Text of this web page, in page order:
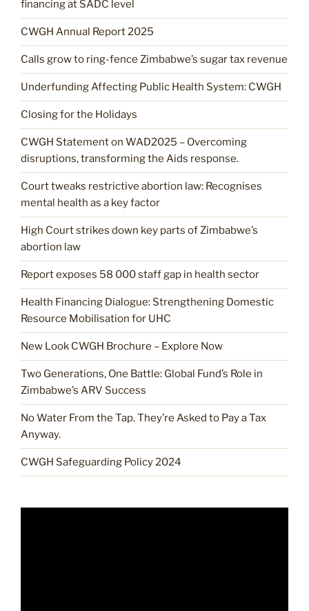
financing at SADC level
CWGH Annual Report 2025
Calls grow to ring-fence Zimbabwe’s sugar tax revenue
Underfunding Affecting Public Health System: CWGH
Closing for the Holidays
CWGH Statement on WAD2025 – Overcoming
disruptions, transforming the Aids response.
Court tweaks restrictive abortion law: Recognises
mental health as a key factor
High Court strikes down key parts of Zimbabwe’s
abortion law
Report exposes 58 000 staff gap in health sector
Health Financing Dialogue: Strengthening Domestic
Resource Mobilisation for UHC
New Look CWGH Brochure – Explore Now
Two Generations, One Battle: Global Fund’s Role in
Zimbabwe’s ARV Success
No Water From the Tap. They’re Asked to Pay a Tax
Anyway.
CWGH Safeguarding Policy 2024